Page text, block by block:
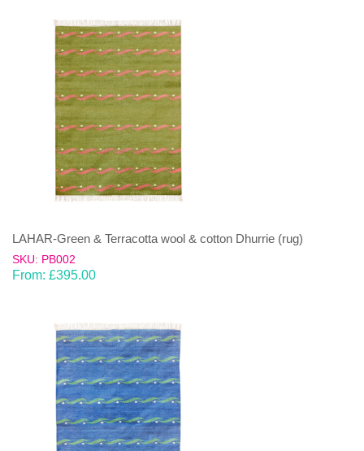
LAHAR-Green & Terracotta wool & cotton Dhurrie (rug)
SKU: PB002
From: £395.00